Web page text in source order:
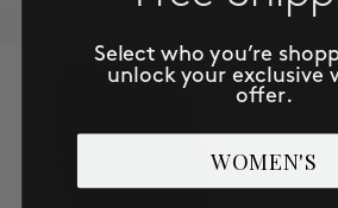
Select who you’re
unlock your exclusive
offer.
WOMEN'S